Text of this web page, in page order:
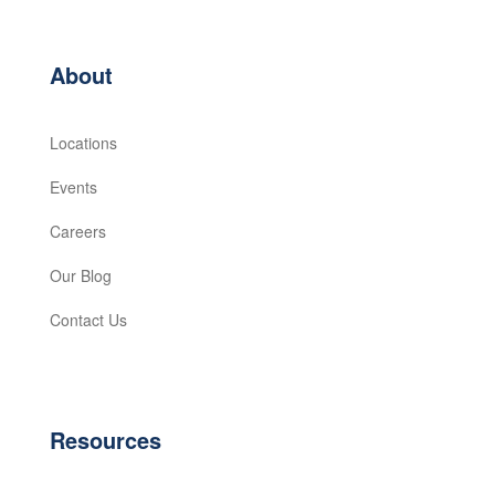
About
Locations
Events
Careers
Our Blog
Contact Us
Resources